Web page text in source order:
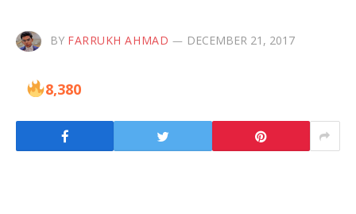
BY FARRUKH AHMAD DECEMBER 21, 2017
8,380